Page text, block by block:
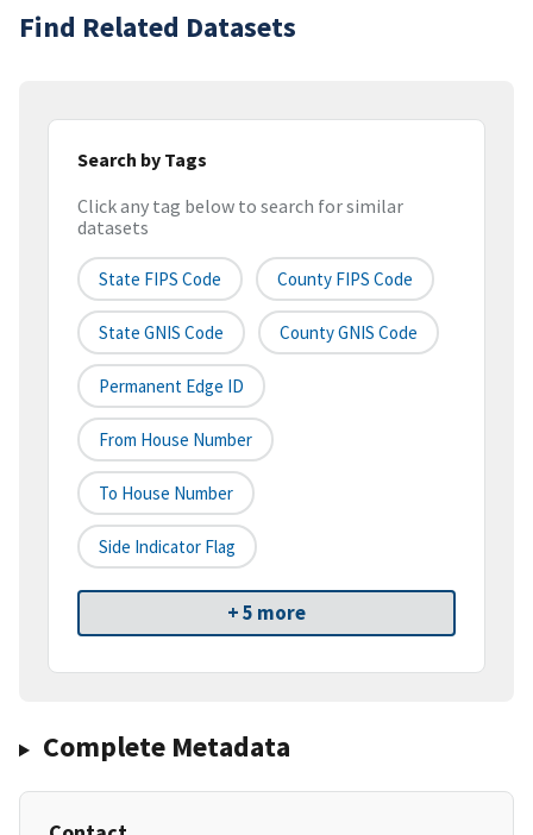
Find Related Datasets
Search by Tags
Click any tag below to search for similar
datasets
State FIPS Code County FIPS Code
State GNIS Code County GNIS Code
Permanent Edge ID
From House Number
To House Number
Side Indicator Flag
+ 5 more
Complete Metadata